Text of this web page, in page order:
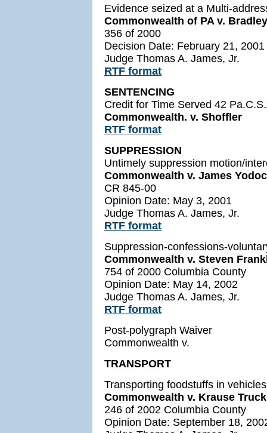
Evidence seized at a Multi-
Commonwealth of PA v.
356 of 2000
Decision Date: February 21, 2001
Judge Thomas A. James, Jr.
RTF format
SENTENCING
Credit for Time Served 42
Commonwealth. v. Shoffler
RTF format
SUPPRESSION
Untimely suppression motion/
Commonwealth v. James
CR 845-00
Opinion Date: May 3, 2001
Judge Thomas A. James, Jr.
RTF format
Suppression-confessions-
Commonwealth v. Steven
754 of 2000 Columbia County
Opinion Date: May 14, 2002
Judge Thomas A. James, Jr.
RTF format
Post-polygraph Waiver
Commonwealth v.
TRANSPORT
Transporting foodstuffs in
Commonwealth v. Krause
246 of 2002 Columbia County
Opinion Date: September 18,